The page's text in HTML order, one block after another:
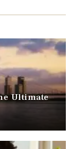
Ultimate